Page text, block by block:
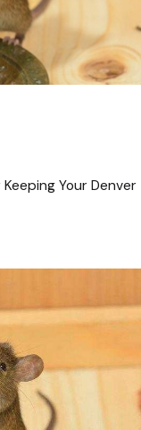
Your Denver